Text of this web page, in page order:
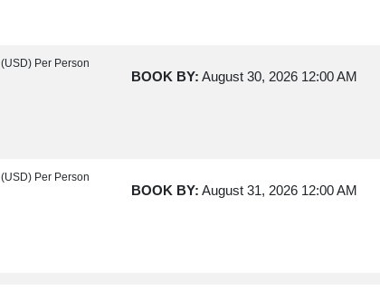
(USD) Per Person
BOOK BY: August 30, 2026 12:00 AM
(USD) Per Person
BOOK BY: August 31, 2026 12:00 AM